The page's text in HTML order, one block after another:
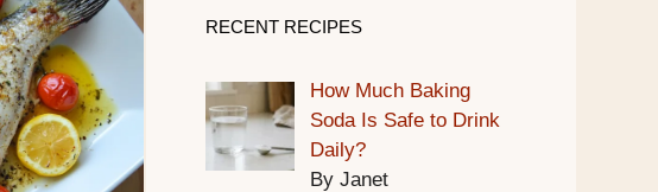
RECENT RECIPES
How Much Baking
Soda Is Safe to Drink
Daily?
By Janet